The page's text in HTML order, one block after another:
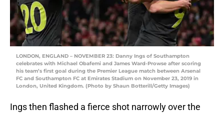
LONDON, ENGLAND – NOVEMBER 23: Danny Ings of Southampton
celebrates with Michael Obafemi and James Ward-Prowse after scoring
his team’s first goal during the Premier League match between Arsenal
FC and Southampton FC at Emirates Stadium on November 23, 2019 in
London, United Kingdom. (Photo by Shaun Botterill/Getty Images)
Ings then flashed a fierce shot narrowly over the